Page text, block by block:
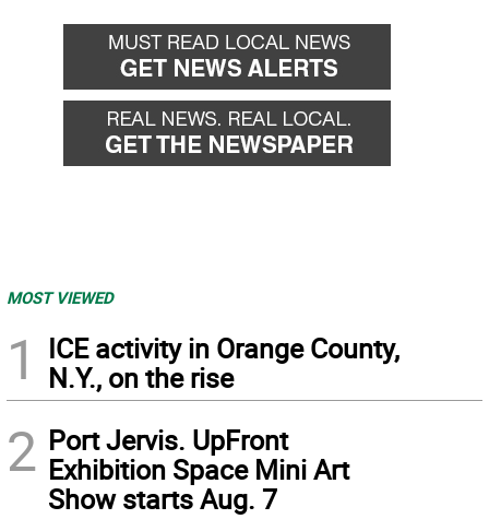
MOST VIEWED
1
ICE activity in Orange County,
N.Y., on the rise
2 Port Jervis. UpFront
Exhibition Space Mini Art
Show starts Aug. 7